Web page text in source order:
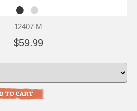
12407-M
$59.99